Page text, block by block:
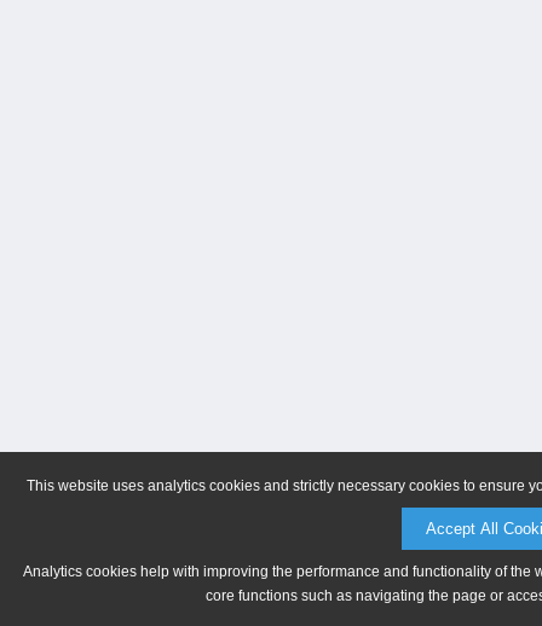
This website uses analytics cookies and strictly necessary cookies to ensure
Accept All
Analytics cookies help with improving the performance and functionality of
core functions such as navigating the page or